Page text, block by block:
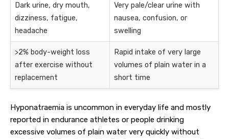
Dark urine, dry mouth,
dizziness, fatigue,
headache
Very pale/clear urine with
nausea, confusion, or
swelling
>2% body-weight loss
after exercise without
replacement
Rapid intake of very large
volumes of plain water in a
short time
Hyponatraemia is uncommon in everyday life and mostly
reported in endurance athletes or people drinking
excessive volumes of plain water very quickly without